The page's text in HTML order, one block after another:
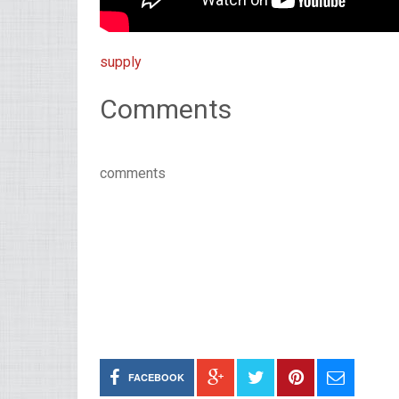
supply
Comments
comments
FACEBOOK